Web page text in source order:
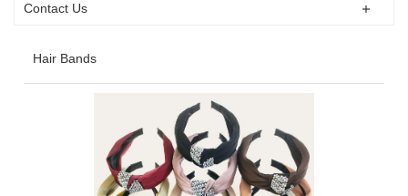
Contact Us
Hair Bands